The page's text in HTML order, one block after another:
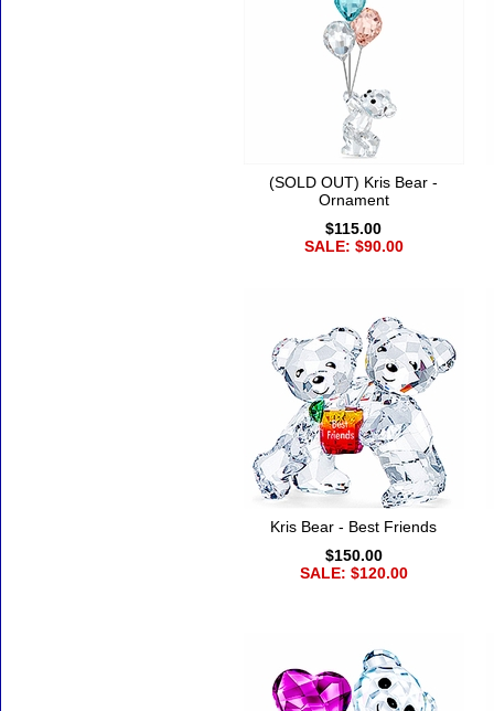
(SOLD OUT) Kris Bear -
Ornament
$115.00
SALE: $90.00
Kris Bear - Best Friends
$150.00
SALE: $120.00